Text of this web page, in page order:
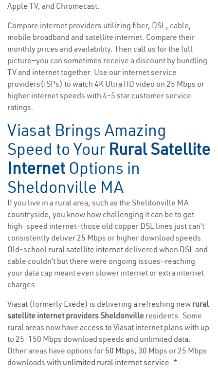
Apple TV, and Chromecast.
Compare internet providers utilizing fiber, DSL, cable,
mobile broadband and satellite internet. Compare their
monthly prices and availability. Then call us for the full
picture—you can sometimes receive a discount by bundling
TV and internet together. Use our internet service
providers(ISPs) to watch 4K Ultra HD video on 25 Mbps or
higher internet speeds with 4-5 star customer service
ratings.
Viasat Brings Amazing
Speed to Your Rural Satellite
Internet Options in
Sheldonville MA
If you live in a rural area, such as the Sheldonville MA
countryside, you know how challenging it can be to get
high-speed internet—those old copper DSL lines just can’t
consistently deliver 25 Mbps or higher download speeds.
Old-school rural satellite internet delivered when DSL and
cable couldn’t but there were ongoing issues—reaching
your data cap meant even slower internet or extra internet
charges.
Viasat (formerly Exede) is delivering a refreshing new rural
satellite internet providers Sheldonville residents. Some
rural areas now have access to Viasat internet plans with up
to 25-150 Mbps download speeds and unlimited data.
Other areas have options for 50 Mbps, 30 Mbps or 25 Mbps
downloads with unlimited rural internet service. *